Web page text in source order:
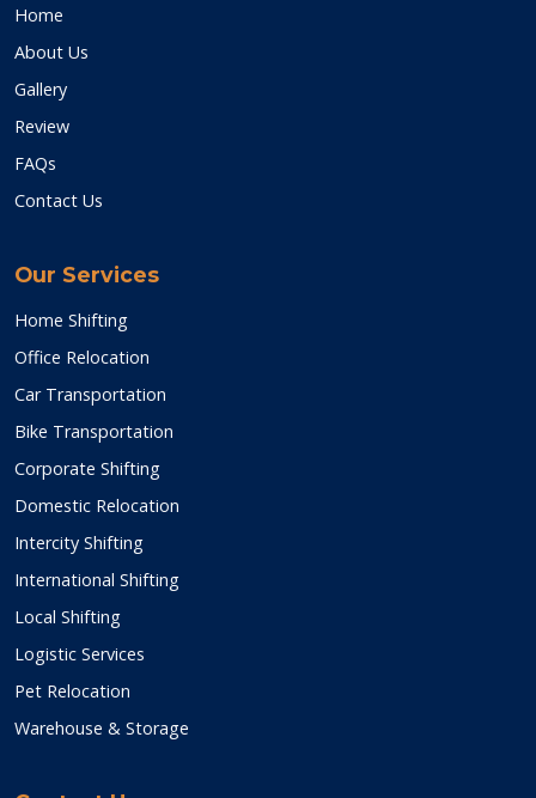
Home
About Us
Gallery
Review
FAQs
Contact Us
Our Services
Home Shifting
Office Relocation
Car Transportation
Bike Transportation
Corporate Shifting
Domestic Relocation
Intercity Shifting
International Shifting
Local Shifting
Logistic Services
Pet Relocation
Warehouse & Storage